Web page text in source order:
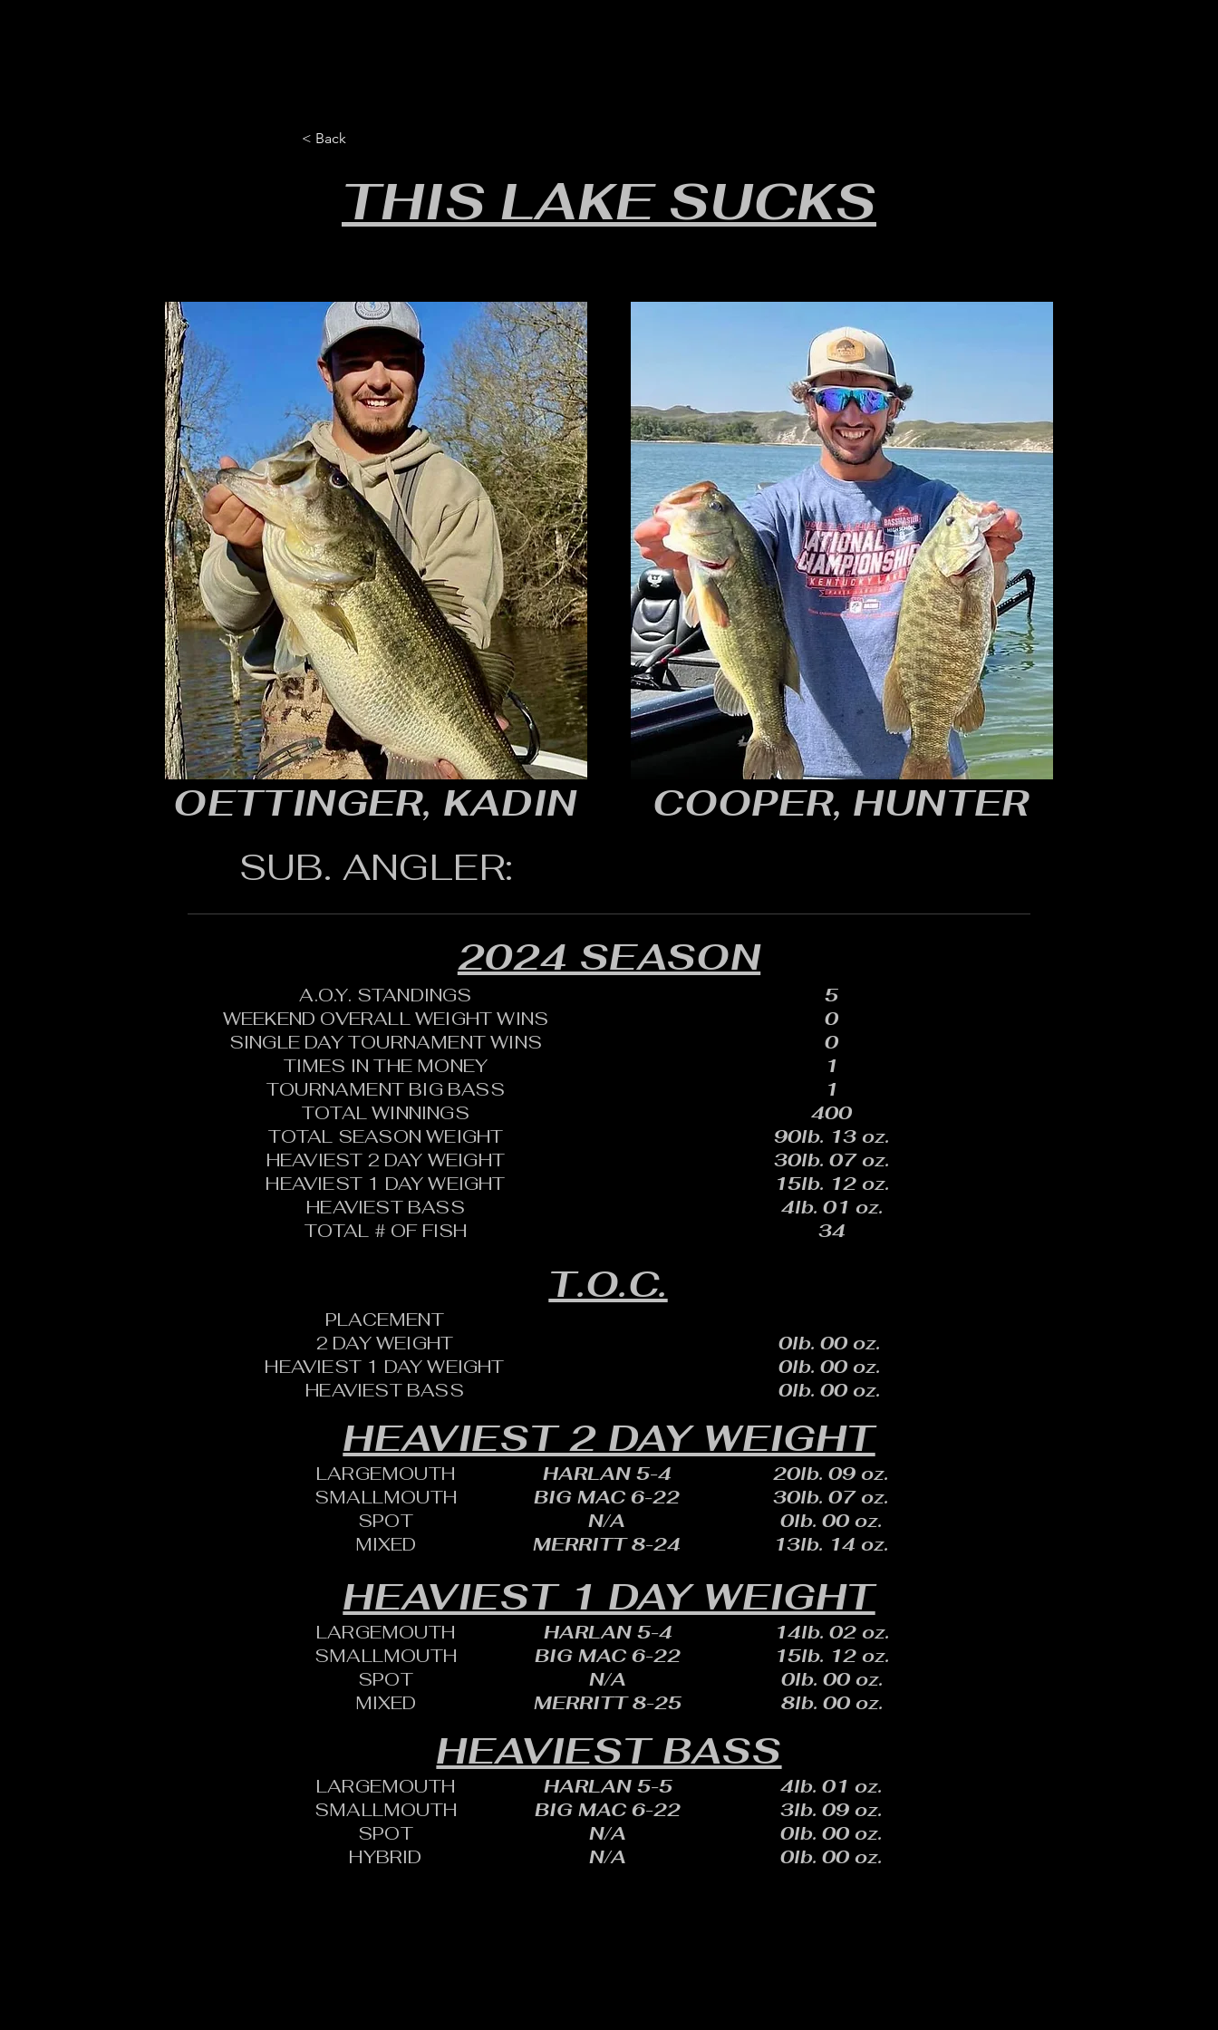
< Back
THIS LAKE SUCKS
OETTINGER, KADIN
SUB. ANGLER:
COOPER, HUNTER
2024 SEASON
A.O.Y. STANDINGS
WEEKEND OVERALL WEIGHT WINS
SINGLE DAY TOURNAMENT WINS
TIMES IN THE MONEY
TOURNAMENT BIG BASS
TOTAL WINNINGS
TOTAL SEASON WEIGHT
HEAVIEST 2 DAY WEIGHT
HEAVIEST 1 DAY WEIGHT
HEAVIEST BASS
TOTAL # OF FISH
5
4lb. 01 oz.
15lb. 12 oz.
0
0
1
400
90lb. 13 oz.
30lb. 07 oz.
34
1
T.O.C.
PLACEMENT
HEAVIEST 1 DAY WEIGHT
HEAVIEST BASS
0lb. 00 oz.
0lb. 00 oz.
0lb. 00 oz.
2 DAY WEIGHT
HEAVIEST 2 DAY WEIGHT
LARGEMOUTH
SMALLMOUTH
SPOT
MIXED
13lb. 14 oz.
HARLAN 5-4
BIG MAC 6-22
N/A
20lb. 09 oz.
30lb. 07 oz.
MERRITT 8-24
0lb. 00 oz.
HEAVIEST 1 DAY WEIGHT
LARGEMOUTH
SMALLMOUTH
SPOT
MIXED
HARLAN 5-4
BIG MAC 6-22
N/A
MERRITT 8-25
14lb. 02 oz.
15lb. 12 oz.
0lb. 00 oz.
8lb. 00 oz.
HEAVIEST BASS
LARGEMOUTH
SMALLMOUTH
HARLAN 5-5
BIG MAC 6-22
4lb. 01 oz.
N/A
N/A
HYBRID
SPOT
3lb. 09 oz.
0lb. 00 oz.
0lb. 00 oz.